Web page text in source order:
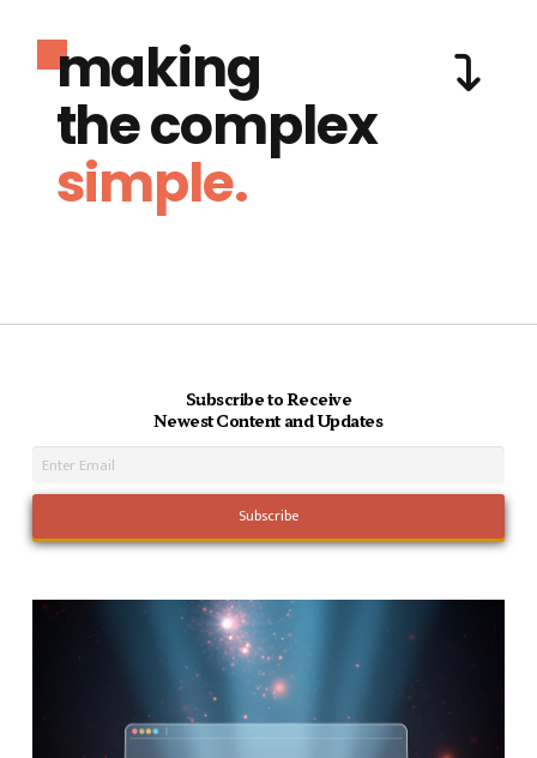
making
the complex
simple.
Subscribe to Receive
Newest Content and Updates